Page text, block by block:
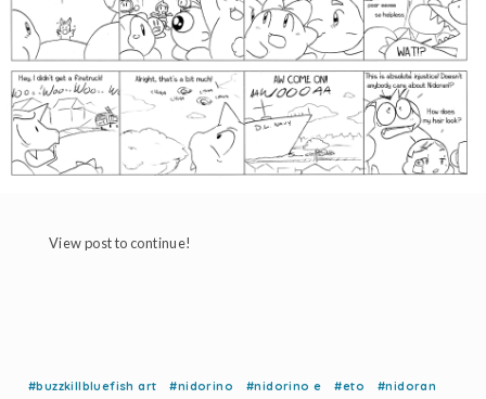
View post to continue!
#buzzkillbluefish art #nidorino #nidorino e #eto #nidoran